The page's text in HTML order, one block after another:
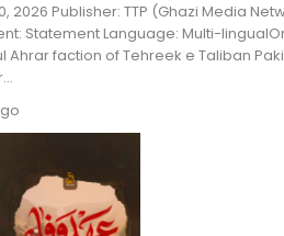
2026 Publisher: TTP (Ghazi Media
Statement Language: Multi-
Ahrar faction of Tehreek e Taliban